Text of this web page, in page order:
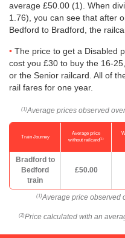
average £50.00 (1). When
1.76), you can see that after
Bedford to Bradford, the
The price to get a Disabled
cost you £30 to buy the 16-
or the Senior railcard. All of
rail fares for one year.
(1) Average prices observed
Train Journey
Average price
without railcard(1)
Bradford to
Bedford
train
£50.00
(1) Average price observed
(2) Price calculated with an